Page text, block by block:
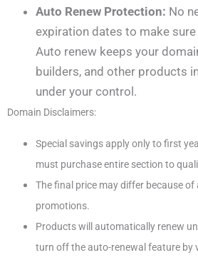
Auto Renew Protection: No
expiration dates to make
Auto renew keeps your
builders, and other products
under your control.
Domain Disclaimers:
Special savings apply only to first
must purchase entire section to
The final price may differ because of
promotions.
Products will automatically renew
turn off the auto-renewal feature by